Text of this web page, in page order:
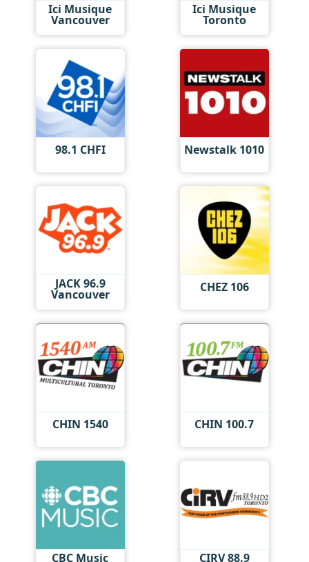
Ici Musique
Vancouver
Ici Musique
Toronto
98.1 CHFI Newstalk 1010
JACK 96.9
Vancouver CHEZ 106
CHIN 1540 CHIN 100.7
CBC Music CIRV 88.9